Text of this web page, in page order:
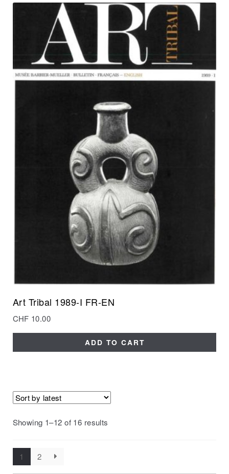
Art Tribal 1989-I FR-EN
CHF 10.00
ADD TO CART
Showing 1–12 of 16 results
1 2